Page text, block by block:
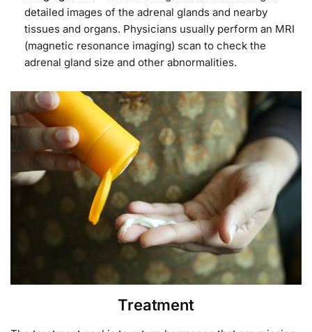
detailed images of the adrenal glands and nearby
tissues and organs. Physicians usually perform an MRI
(magnetic resonance imaging) scan to check the
adrenal gland size and other abnormalities.
Treatment